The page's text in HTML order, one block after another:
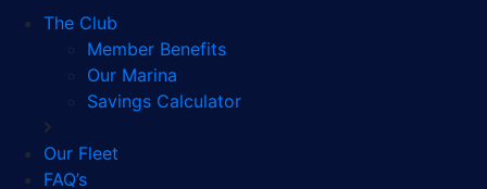
The Club
Member Benefits
Our Marina
Savings Calculator
Our Fleet
FAQ’s